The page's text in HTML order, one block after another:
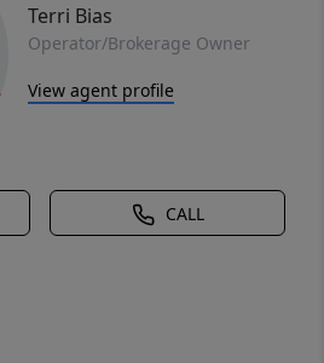
Terri Bias
Operator/Brokerage Owner
View agent profile
CALL